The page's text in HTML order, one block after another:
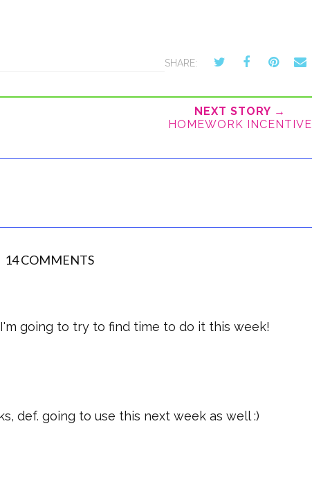
SHARE:
NEXT STORY →
HOMEWORK INCENTIVE
14 COMMENTS
going to try to find time to do it this week!
def. going to use this next week as well :)